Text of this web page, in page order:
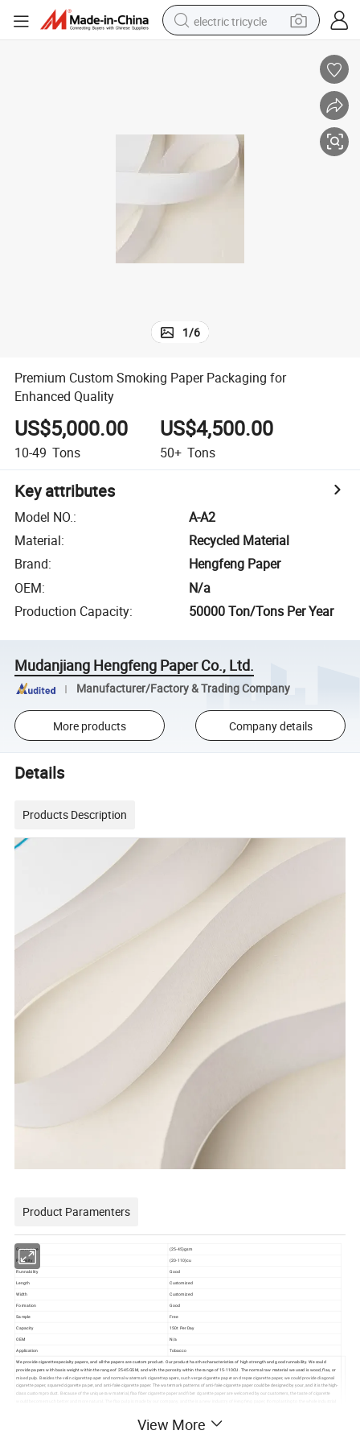
electric tricycle
living room sofa
reagent
1/6
Premium Custom Smoking Paper Packaging for
Enhanced Quality
US$5,000.00
10-49 Tons
US$4,500.00
50+ Tons
Key attributes
Model NO.:
A-A2
Material:
Recycled Material
Brand:
Hengfeng Paper
OEM:
N/a
Production Capacity: 50000 Ton/Tons Per Year
Mudanjiang Hengfeng Paper Co., Ltd.
Manufacturer/Factory & Trading Company
More products Company details
Details
Products Description
Product Paramenters
Grammage (25-45)gsm
Porosity (20-110)cu
Runnability
Good
Length
Customized
Width Customized
Formation
Good
Sample
Free
Capacity
150t Per Day
OEM N/a
Application
Tobacco
We provide cigarette specialty papers, and all the papers are custom product. Our product has the characteristics of high strength and good runnability. We could
provide papers with basis weight within the range of 25-45GSM, and with the porosity within the range of 15-110CU. The normal raw material we used is wood, flax, or
mixed pulp. Besides the velin cigarette paper and normal watermark cigarette papers, such verge cigarette paper and repse cigarette paper, we could provide diagonal
cigarette paper, squared cigarette paper, and anti-fake cigarette paper. The watermark patterns of anti-fake cigarette paper could be designed by your, and it is the high-
class custom product. Because of the unique raw material, flax fiber cigarette paper and fiber cigarette paper are welcomed by our customers, the taste of cigarette
View More